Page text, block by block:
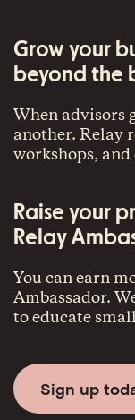
Grow your
beyond the
When advisors
another. Relay
workshops,
Raise your
Relay
You can earn
Ambassador.
to educate
Sign up